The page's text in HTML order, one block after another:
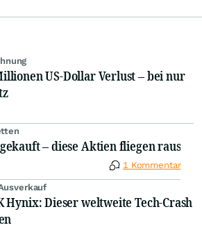
US-Dollar Verlust – bei nur
– diese Aktien fliegen raus
1 Kommentar
Hynix: Dieser weltweite Tech-Crash